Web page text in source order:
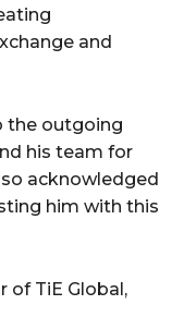
and
the outgoing
his team for
acknowledged
him with this
of TiE Global,